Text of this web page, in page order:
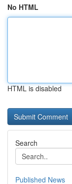
No HTML
HTML is disabled
Search
Published News